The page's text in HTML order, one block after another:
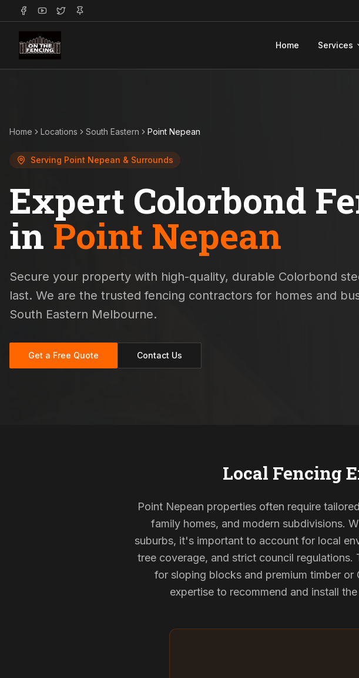
Home Services
Home Locations South Eastern Point Nepean
Serving Point Nepean & Surrounds
Expert Colorbond
in Point Nepean
Secure your property with high-quality, durable Colorbond
last. We are the trusted fencing contractors for homes and
South Eastern Melbourne.
Get a Free Quote Contact Us
Local Fencing
Point Nepean properties often require
family homes, and modern subdivisions.
suburbs, it's important to account for local
tree coverage, and strict council
for sloping blocks and premium timber
expertise to recommend and install